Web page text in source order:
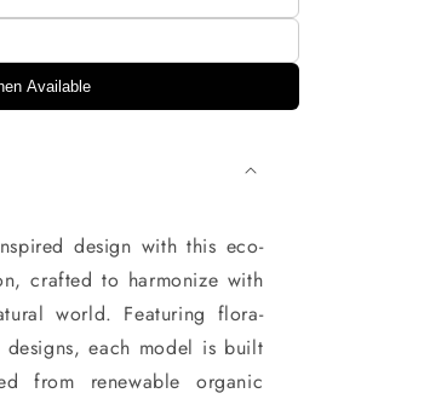
Available
design with this eco-
crafted to harmonize with
world. Featuring flora-
each model is built
from renewable organic